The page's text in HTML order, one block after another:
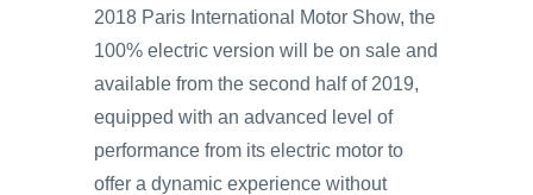
2018 Paris International Motor Show, the
100% electric version will be on sale and
available from the second half of 2019,
equipped with an advanced level of
performance from its electric motor to
offer a dynamic experience without